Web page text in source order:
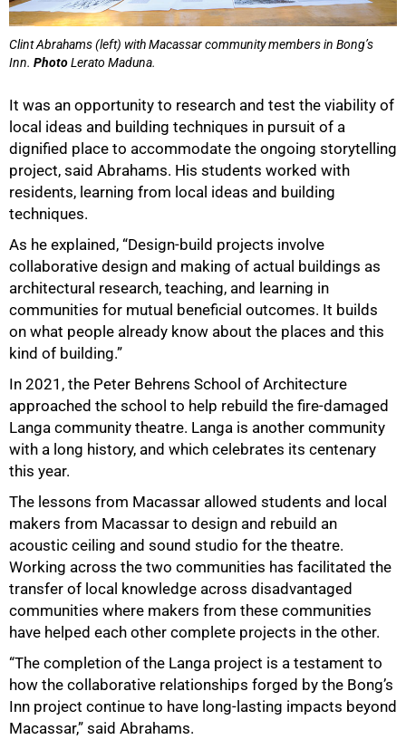
Clint Abrahams (left) with Macassar community members in Bong’s
Inn. PhotoLerato Maduna.
It was an opportunity to research and test the viability of
local ideas and building techniques in pursuit of a
dignified place to accommodate the ongoing storytelling
project, said Abrahams. His students worked with
residents, learning from local ideas and building
techniques.
As he explained, “Design-build projects involve
collaborative design and making of actual buildings as
architectural research, teaching, and learning in
communities for mutual beneficial outcomes. It builds
on what people already know about the places and this
kind of building.”
In 2021, the Peter Behrens School of Architecture
approached the school to help rebuild the fire-damaged
Langa community theatre. Langa is another community
with a long history, and which celebrates its centenary
this year.
The lessons from Macassar allowed students and local
makers from Macassar to design and rebuild an
acoustic ceiling and sound studio for the theatre.
Working across the two communities has facilitated the
transfer of local knowledge across disadvantaged
communities where makers from these communities
have helped each other complete projects in the other.
“The completion of the Langa project is a testament to
how the collaborative relationships forged by the Bong’s
Inn project continue to have long-lasting impacts beyond
Macassar,” said Abrahams.
100%